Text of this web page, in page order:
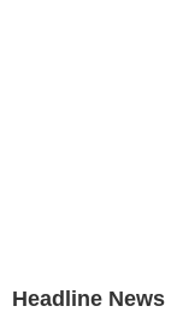
Headline News